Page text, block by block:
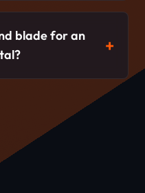
blade for an